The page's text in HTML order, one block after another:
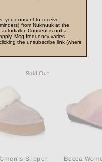
Sold Out
Slipper
Becca
you consent to receive
from Nuknuuk at the
Consent is not a
Msg frequency varies.
the unsubscribe link (where